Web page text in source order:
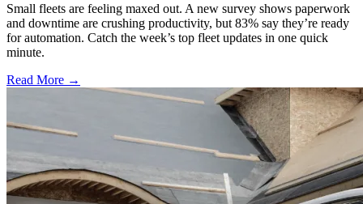
Small fleets are feeling maxed out. A new survey shows paperwork
and downtime are crushing productivity, but 83% say they’re ready
for automation. Catch the week’s top fleet updates in one quick
minute.
Read More →